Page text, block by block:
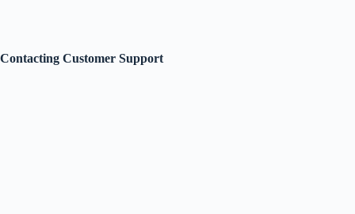
Contacting Customer Support